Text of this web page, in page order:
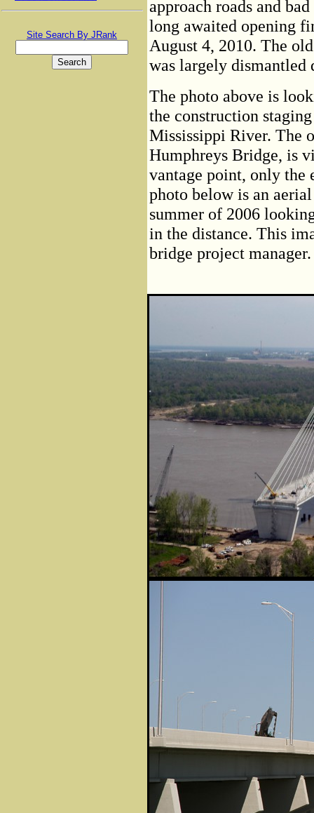
Site Search By JRank
approach roads and
long awaited opening
August 4, 2010. The
was largely dismantled
The photo above is
the construction
Mississippi River. The
Humphreys Bridge, is
vantage point, only the
photo below is an
summer of 2006
in the distance. This
bridge project manager.